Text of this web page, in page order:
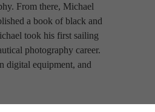
From there, Michael
a book of black and
took his first sailing
photography career.
digital equipment, and